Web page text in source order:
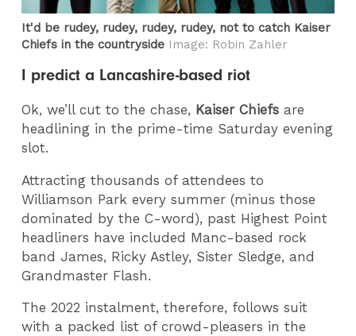
It'd be rudey, rudey, rudey, rudey, not to catch Kaiser
Chiefs in the countryside Image: Robin Zahler
I predict a Lancashire-based riot
Ok, we’ll cut to the chase, Kaiser Chiefsare
headlining in the prime-time Saturday evening
slot.
Attracting thousands of attendees to
Williamson Park every summer (minus those
dominated by the C-word), past Highest Point
headliners have included Manc-based rock
band James, Ricky Astley, Sister Sledge, and
Grandmaster Flash.
The 2022 instalment, therefore, follows suit
with a packed list of crowd-pleasers in the